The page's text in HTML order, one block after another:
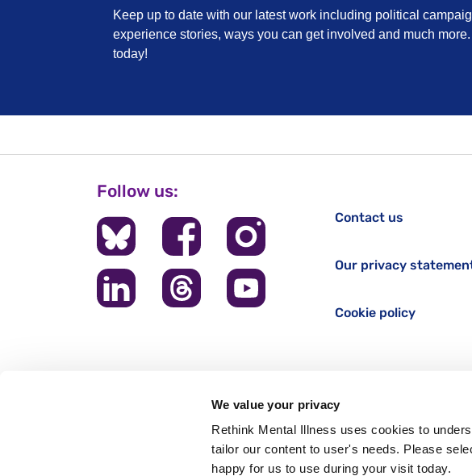
We value your privacy
Rethink Mental Illness uses cookies to
tailor our content to user's needs. Please
happy for us to use during your visit today.
Keep up to date with our latest work including political
experience stories, ways you can get involved and much
today!
Follow us:
Contact us
Our privacy
Cookie policy